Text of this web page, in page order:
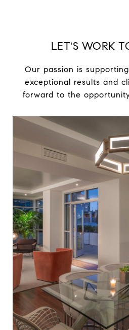
LET'S WORK
Our passion is
exceptional results and
forward to the